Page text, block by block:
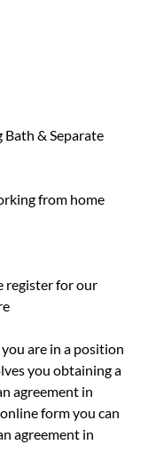
& Separate
from home
register for our
are in a position
you obtaining a
agreement in
form you can
agreement in